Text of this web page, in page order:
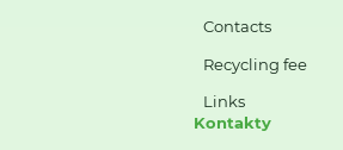
Contacts
Recycling fee
Links
Kontakty